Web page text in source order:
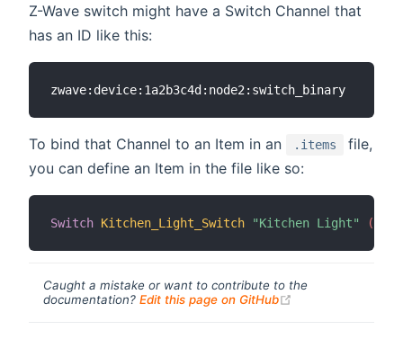
Z-Wave switch might have a Switch Channel that
has an ID like this:
To bind that Channel to an Item in an .items
file,
you can define an Item in the file like so:
Switch Kitchen_Light_Switch "Kitchen Light"
Caught a mistake or want to contribute to the
documentation? Edit this page on GitHub